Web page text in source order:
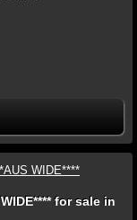
for sale in